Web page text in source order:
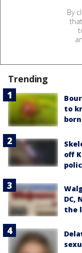
By
Trending
to
off
DC,
the